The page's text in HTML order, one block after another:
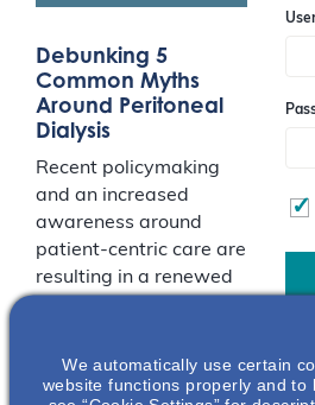
Debunking 5
Common Myths
Around Peritoneal
Dialysis
Recent policymaking
and an increased
awareness around
patient-centric care are
resulting in a renewed
option for kidney
failure. Peritoneal
We automatically use certain
website functions properly and to